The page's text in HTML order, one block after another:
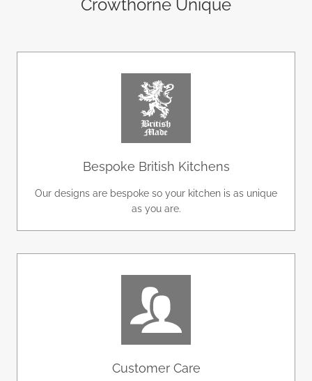
Crowthorne Unique
Bespoke British Kitchens
Our designs are bespoke so your kitchen is as unique
as you are.
Customer Care